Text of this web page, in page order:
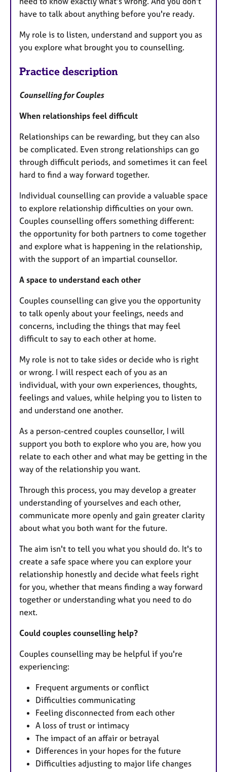
have to talk about anything before you're ready.
My role is to listen, understand and support you as
you explore what brought you to counselling.
Practice description
Counselling for Couples
When relationships feel difficult
Relationships can be rewarding, but they can also
be complicated. Even strong relationships can go
through difficult periods, and sometimes it can feel
hard to find a way forward together.
Individual counselling can provide a valuable space
to explore relationship difficulties on your own.
Couples counselling offers something different:
the opportunity for both partners to come together
and explore what is happening in the relationship,
with the support of an impartial counsellor.
A space to understand each other
Couples counselling can give you the opportunity
to talk openly about your feelings, needs and
concerns, including the things that may feel
difficult to say to each other at home.
My role is not to take sides or decide who is right
or wrong. I will respect each of you as an
individual, with your own experiences, thoughts,
feelings and values, while helping you to listen to
and understand one another.
As a person-centred couples counsellor, I will
support you both to explore who you are, how you
relate to each other and what may be getting in the
way of the relationship you want.
Through this process, you may develop a greater
understanding of yourselves and each other,
communicate more openly and gain greater clarity
about what you both want for the future.
The aim isn't to tell you what you should do. It's to
create a safe space where you can explore your
relationship honestly and decide what feels right
for you, whether that means finding a way forward
together or understanding what you need to do
next.
Could couples counselling help?
Couples counselling may be helpful if you're
experiencing:
Frequent arguments or conflict
Difficulties communicating
Feeling disconnected from each other
A loss of trust or intimacy
The impact of an affair or betrayal
Differences in your hopes for the future
Difficulties adjusting to major life changes